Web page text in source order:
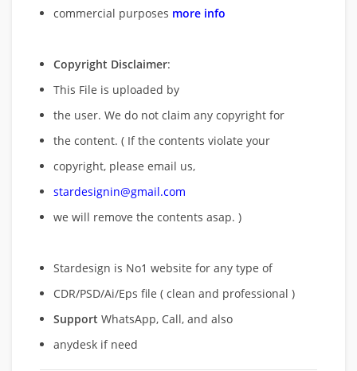
commercial purposes more info
Copyright Disclaimer:
This File is uploaded by
the user. We do not claim any copyright for
the content. ( If the contents violate your
copyright, please email us,
stardesignin@gmail.com
we will remove the contents asap. )
Stardesign is No1 website for any type of
CDR/PSD/Ai/Eps file ( clean and professional )
Support WhatsApp, Call, and also
anydesk if need